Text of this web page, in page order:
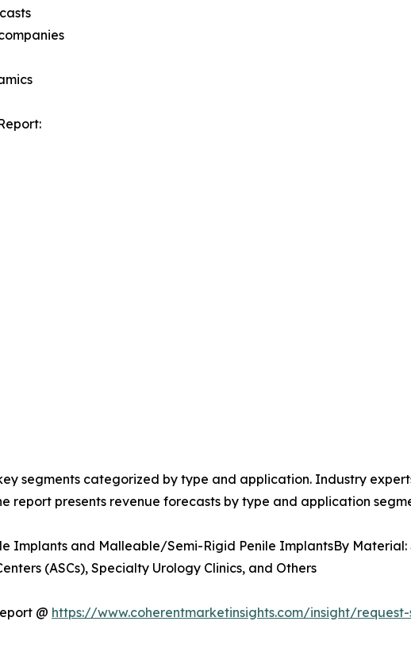
segments categorized by type and application. Industry
report presents revenue forecasts by type and application
Implants and Malleable/Semi-Rigid Penile ImplantsBy Material:
(ASCs), Specialty Urology Clinics, and Others
@ https://www.coherentmarketinsights.com/insight/